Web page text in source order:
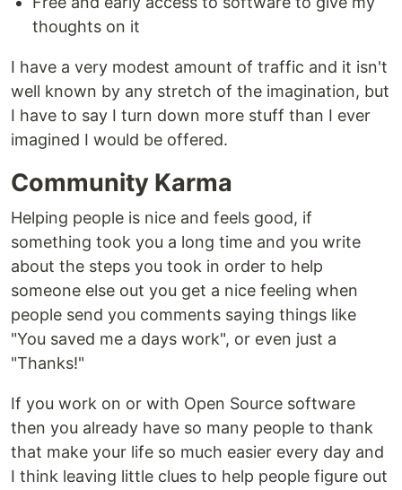
thoughts on it
I have a very modest amount of traffic and it isn't
well known by any stretch of the imagination, but
I have to say I turn down more stuff than I ever
imagined I would be offered.
Community Karma
Helping people is nice and feels good, if
something took you a long time and you write
about the steps you took in order to help
someone else out you get a nice feeling when
people send you comments saying things like
"You saved me a days work", or even just a
"Thanks!"
If you work on or with Open Source software
then you already have so many people to thank
that make your life so much easier every day and
I think leaving little clues to help people figure out